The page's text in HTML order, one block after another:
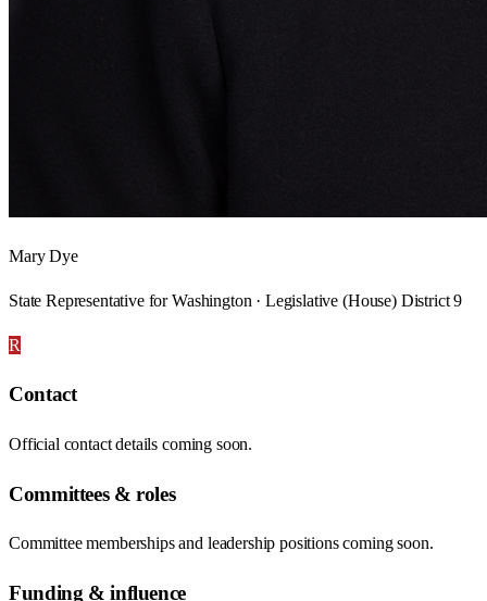
Mary Dye
State Representative for Washington · Legislative (House) District 9
R
Contact
Official contact details coming soon.
Committees & roles
Committee memberships and leadership positions coming soon.
Funding & influence